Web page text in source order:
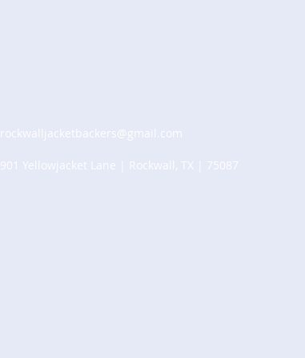
rockwalljacketbackers@gmail.com
901 Yellowjacket Lane | Rockwall, TX | 75087